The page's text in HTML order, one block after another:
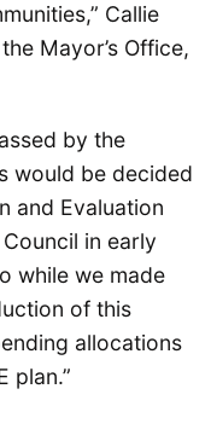
Callie
Mayor’s Office,
by the
would be decided
and Evaluation
in early
while we made
of this
allocations
plan.”